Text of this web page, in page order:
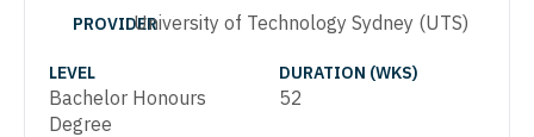
PROVIDERUniversity of Technology Sydney (UTS)
LEVEL
Bachelor Honours
Degree
DURATION (WKS)
52